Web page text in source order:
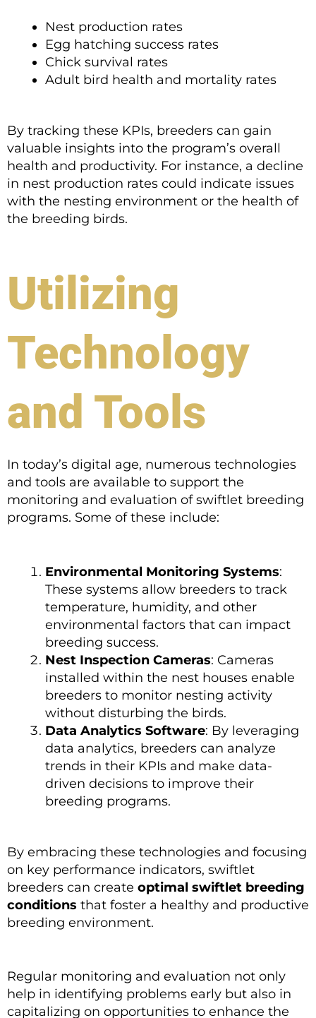
Nest production rates
Egg hatching success rates
Chick survival rates
Adult bird health and mortality rates
By tracking these KPIs, breeders can gain
valuable insights into the program’s overall
health and productivity. For instance, a decline
in nest production rates could indicate issues
with the nesting environment or the health of
the breeding birds.
Utilizing
Technology
and Tools
In today’s digital age, numerous technologies
and tools are available to support the
monitoring and evaluation of swiftlet breeding
programs. Some of these include:
Environmental Monitoring Systems:
These systems allow breeders to track
temperature, humidity, and other
environmental factors that can impact
breeding success.
Nest Inspection Cameras: Cameras
installed within the nest houses enable
breeders to monitor nesting activity
without disturbing the birds.
Data Analytics Software: By leveraging
data analytics, breeders can analyze
trends in their KPIs and make data-
driven decisions to improve their
breeding programs.
By embracing these technologies and focusing
on key performance indicators, swiftlet
breeders can create optimal swiftlet breeding
conditions that foster a healthy and productive
breeding environment.
Regular monitoring and evaluation not only
help in identifying problems early but also in
capitalizing on opportunities to enhance the